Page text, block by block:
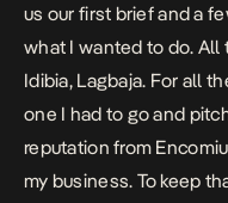
us our first brief and a
what I wanted to do. All
Idibia, Lagbaja. For all
one I had to go and
reputation from
my business. To keep